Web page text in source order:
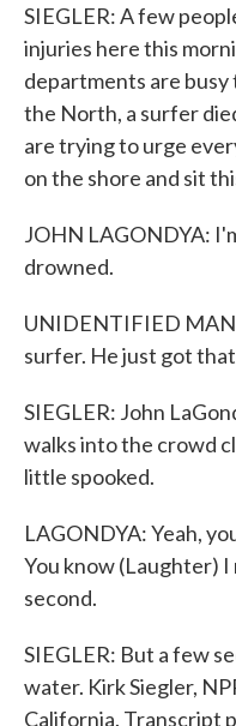
SIEGLER: A few
injuries here this
departments are busy
the North, a surfer
are trying to urge
on the shore and sit
JOHN LAGONDYA:
drowned.
UNIDENTIFIED MAN
surfer. He just got
SIEGLER: John
walks into the crowd
little spooked.
LAGONDYA: Yeah,
You know (Laughter)
second.
SIEGLER: But a few
water. Kirk Siegler,
California. Transcript